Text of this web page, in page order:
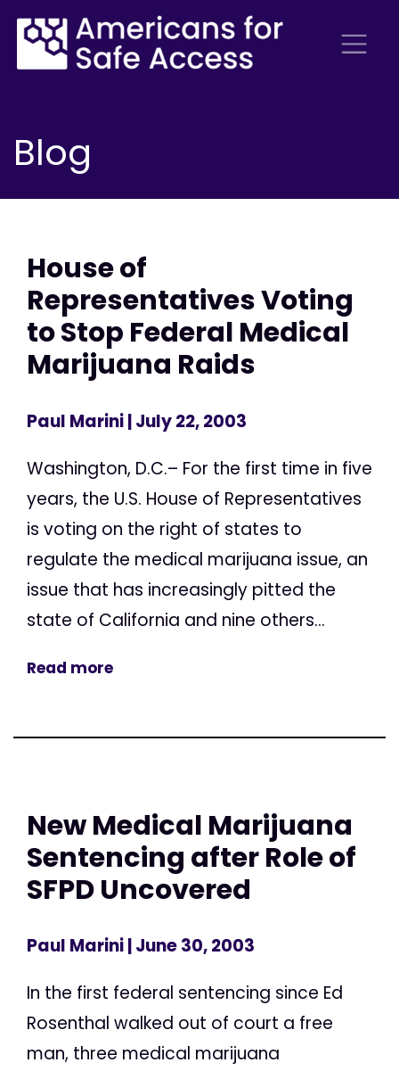
Blog
House of
Representatives Voting
to Stop Federal Medical
Marijuana Raids
Paul Marini| July 22, 2003
Washington, D.C.– For the first time in five
years, the U.S. House of Representatives
is voting on the right of states to
regulate the medical marijuana issue, an
issue that has increasingly pitted the
state of California and nine others...
Read more
New Medical Marijuana
Sentencing after Role of
SFPD Uncovered
Paul Marini| June 30, 2003
In the first federal sentencing since Ed
Rosenthal walked out of court a free
man, three medical marijuana